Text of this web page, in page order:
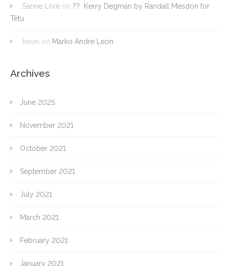
Sanne Lore on ?? Kerry Degman by Randall Mesdon for
Têtu
kevin on Marko Andre Leon
Archives
June 2025
November 2021
October 2021
September 2021
July 2021
March 2021
February 2021
January 2021